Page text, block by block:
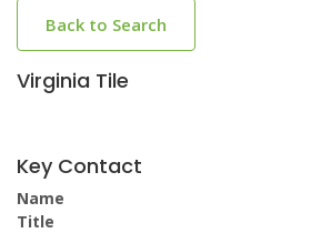
Back to Search
Virginia Tile
Key Contact
Name
Title